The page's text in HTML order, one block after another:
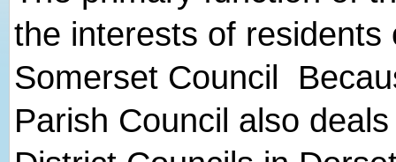
the interests of residents
Somerset Council
Parish Council also